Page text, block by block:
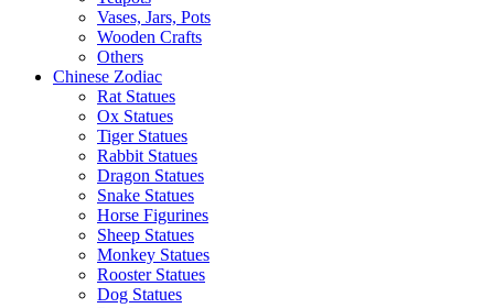
Vases, Jars, Pots
Wooden Crafts
Others
Chinese Zodiac
Rat Statues
Ox Statues
Tiger Statues
Rabbit Statues
Dragon Statues
Snake Statues
Horse Figurines
Sheep Statues
Monkey Statues
Rooster Statues
Dog Statues